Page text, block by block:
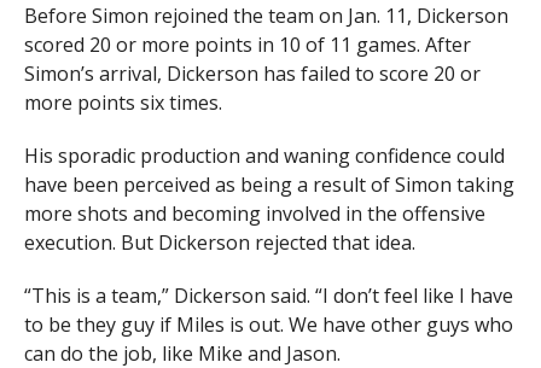
Before Simon rejoined the team on Jan. 11, Dickerson
scored 20 or more points in 10 of 11 games. After
Simon’s arrival, Dickerson has failed to score 20 or
more points six times.
His sporadic production and waning confidence could
have been perceived as being a result of Simon taking
more shots and becoming involved in the offensive
execution. But Dickerson rejected that idea.
“This is a team,” Dickerson said. “I don’t feel like I have
to be they guy if Miles is out. We have other guys who
can do the job, like Mike and Jason.